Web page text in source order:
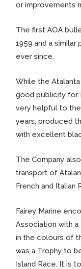
or improvements
The first AOA
1959 and a similar
ever since.
While the
good publicity for
very helpful to
years, produced
with excellent
The Company
transport of
French and Italian
Fairey Marine
Association with
in the colours of
was a Trophy to
Island Race. It is